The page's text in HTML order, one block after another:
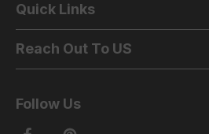
Quick Links
Reach Out To US
Follow Us